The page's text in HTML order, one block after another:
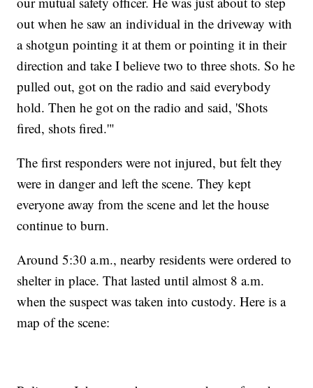
out when he saw an individual in the driveway with
a shotgun pointing it at them or pointing it in their
direction and take I believe two to three shots. So he
pulled out, got on the radio and said everybody
hold. Then he got on the radio and said, 'Shots
fired, shots fired.'"
The first responders were not injured, but felt they
were in danger and left the scene. They kept
everyone away from the scene and let the house
continue to burn.
Around 5:30 a.m., nearby residents were ordered to
shelter in place. That lasted until almost 8 a.m.
when the suspect was taken into custody. Here is a
map of the scene: